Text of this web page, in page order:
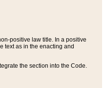
positive law title. In a positive
text as in the enacting and
the section into the Code.